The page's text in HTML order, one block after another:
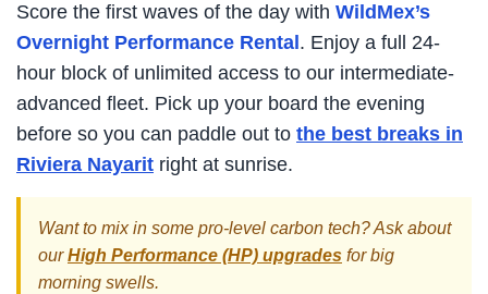
Score the first waves of the day with WildMex’s
Overnight Performance Rental . Enjoy a full 24-
hour block of unlimited access to our intermediate-
advanced fleet. Pick up your board the evening
before so you can paddle out to the best breaks in
Riviera Nayarit right at sunrise.
Want to mix in some pro-level carbon tech? Ask about
ourHigh Performance (HP) upgrades for big
morning swells.